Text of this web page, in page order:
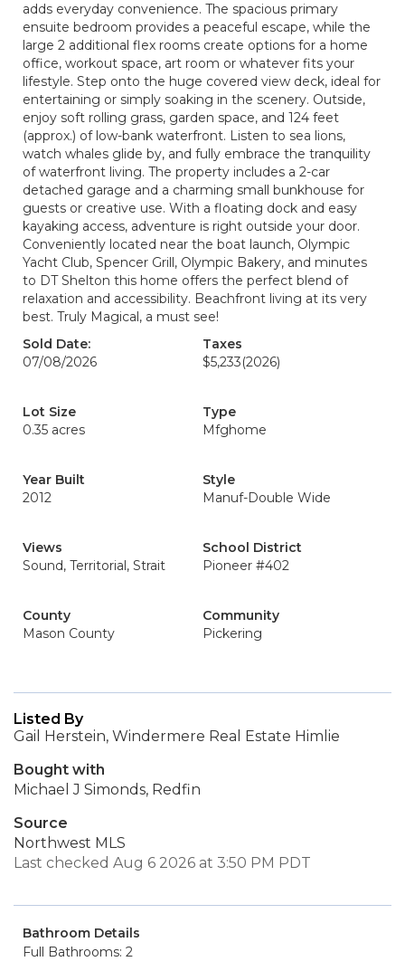
adds everyday convenience. The spacious primary
ensuite bedroom provides a peaceful escape, while the
large 2 additional flex rooms create options for a home
office, workout space, art room or whatever fits your
lifestyle. Step onto the huge covered view deck, ideal for
entertaining or simply soaking in the scenery. Outside,
enjoy soft rolling grass, garden space, and 124 feet
(approx.) of low-bank waterfront. Listen to sea lions,
watch whales glide by, and fully embrace the tranquility
of waterfront living. The property includes a 2-car
detached garage and a charming small bunkhouse for
guests or creative use. With a floating dock and easy
kayaking access, adventure is right outside your door.
Conveniently located near the boat launch, Olympic
Yacht Club, Spencer Grill, Olympic Bakery, and minutes
to DT Shelton this home offers the perfect blend of
relaxation and accessibility. Beachfront living at its very
best. Truly Magical, a must see!
Sold Date:
07/08/2026
Taxes
$5,233(2026)
Lot Size
0.35 acres
Type
Mfghome
Year Built
2012
Style
Manuf-Double Wide
Views
Sound, Territorial, Strait
School District
Pioneer #402
County
Mason County
Community
Pickering
Listed By
Gail Herstein, Windermere Real Estate Himlie
Bought with
Michael J Simonds, Redfin
Source
Northwest MLS
Last checked Aug 6 2026 at 3:50 PM PDT
Bathroom Details
Full Bathrooms: 2